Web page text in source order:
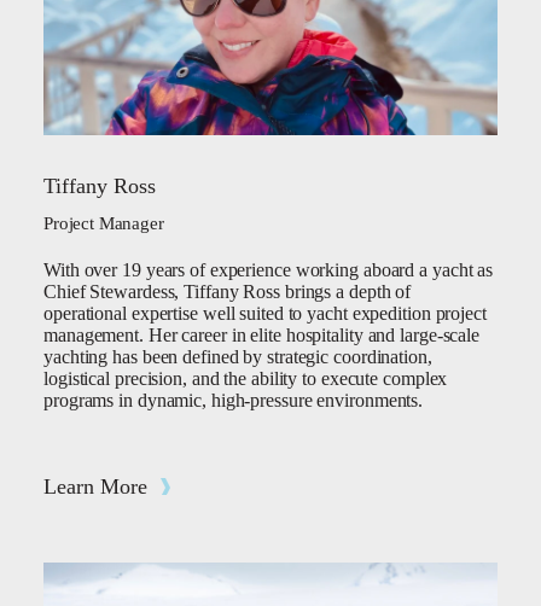
Tiffany Ross
Project Manager
With over 19 years of experience working aboard a yacht as
Chief Stewardess, Tiffany Ross brings a depth of
operational expertise well suited to yacht expedition project
management. Her career in elite hospitality and large-scale
yachting has been defined by strategic coordination,
logistical precision, and the ability to execute complex
programs in dynamic, high-pressure environments.
Learn More